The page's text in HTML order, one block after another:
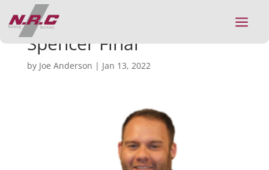
a
Spencer Final
by Joe Anderson | Jan 13, 2022